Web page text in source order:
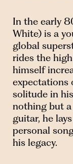
In the early
White) is a
global
rides the
himself
expectations
solitude in
nothing but
guitar, he
personal
his legacy.